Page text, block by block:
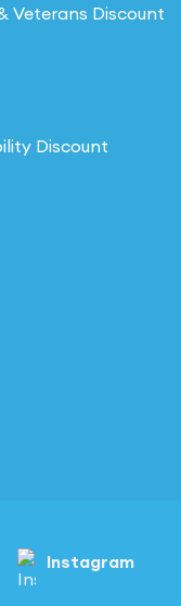
Veterans Discount
Discount
Instagram